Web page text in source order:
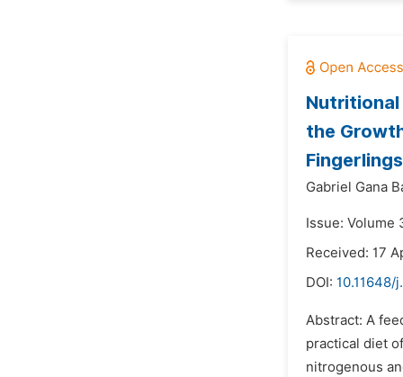
Nutritional
the
Fingerlings
Gabriel Gana
Issue: Volume
Received: 17
DOI: 10.11648/
Abstract: A
practical diet
nitrogenous